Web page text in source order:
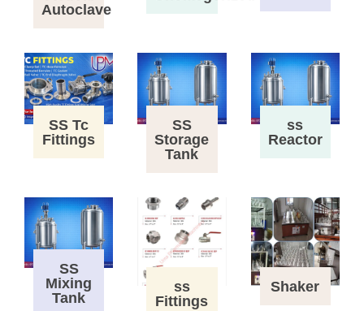
Autoclave
SS Tc
Fittings
SS
Storage
Tank
ss
Reactor
SS
Mixing
Tank
ss
Fittings
Shaker